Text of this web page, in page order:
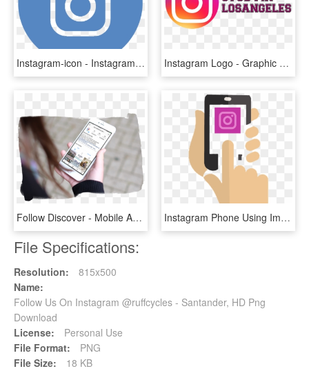
Instagram-icon - Instagram Logo Vector Blue, HD Png Download Instagram Logo - Graphic Design, HD Png Download
Follow Discover - Mobile App, HD Png Download Instagram Phone Using Image - Instagram Gain Followers, HD Png Download
File Specifications:
Resolution:
815x500
Name:
Follow Us On Instagram @ruffcycles - Santander, HD Png
Download
License:
Personal Use
File Format:
PNG
File Size:
18 KB